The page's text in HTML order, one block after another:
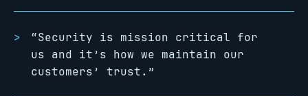
“Security is mission critical for
us and it’s how we maintain our
customers’ trust.”